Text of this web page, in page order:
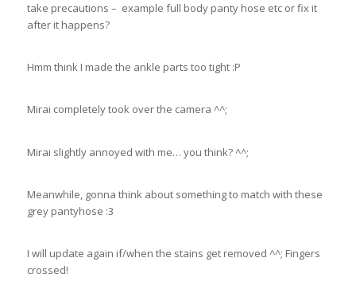
take precautions – example full body panty hose etc or fix it
after it happens?
Hmm think I made the ankle parts too tight :P
Mirai completely took over the camera ^^;
Mirai slightly annoyed with me… you think? ^^;
Meanwhile, gonna think about something to match with these
grey pantyhose :3
I will update again if/when the stains get removed ^^; Fingers
crossed!